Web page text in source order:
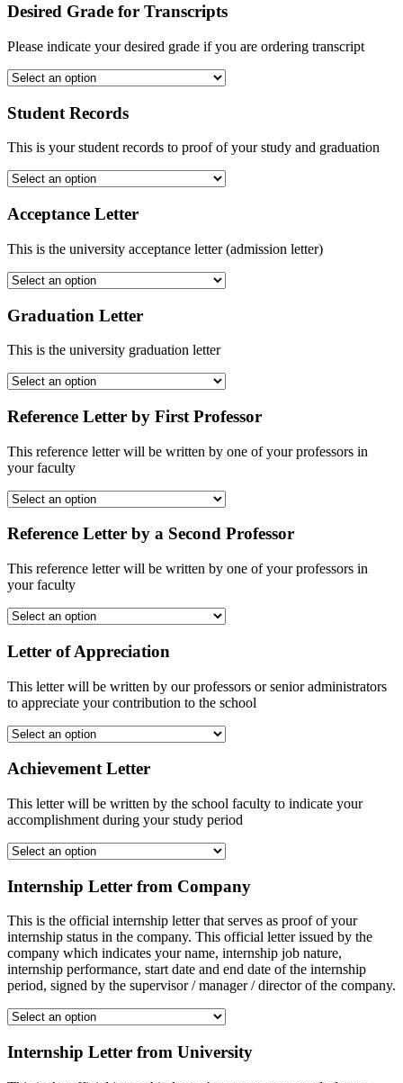
Desired Grade for Transcripts
Please indicate your desired grade if you are ordering transcript
Student Records
This is your student records to proof of your study and graduation
Acceptance Letter
This is the university acceptance letter (admission letter)
Graduation Letter
This is the university graduation letter
Reference Letter by First Professor
This reference letter will be written by one of your professors in
your faculty
Reference Letter by a Second Professor
This reference letter will be written by one of your professors in
your faculty
Letter of Appreciation
This letter will be written by our professors or senior administrators
to appreciate your contribution to the school
Achievement Letter
This letter will be written by the school faculty to indicate your
accomplishment during your study period
Internship Letter from Company
This is the official internship letter that serves as proof of your
internship status in the company. This official letter issued by the
company which indicates your name, internship job nature,
internship performance, start date and end date of the internship
period, signed by the supervisor / manager / director of the company.
Internship Letter from University